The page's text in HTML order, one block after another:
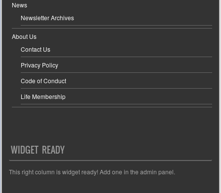
News
Newsletter Archives
About Us
Contact Us
Privacy Policy
Code of Conduct
Life Membership
WIDGET READY
This right column is widget ready! Add one in the admin panel.